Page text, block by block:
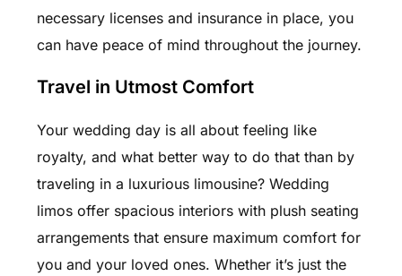
necessary licenses and insurance in place, you
can have peace of mind throughout the journey.
Travel in Utmost Comfort
Your wedding day is all about feeling like
royalty, and what better way to do that than by
traveling in a luxurious limousine? Wedding
limos offer spacious interiors with plush seating
arrangements that ensure maximum comfort for
you and your loved ones. Whether it’s just the